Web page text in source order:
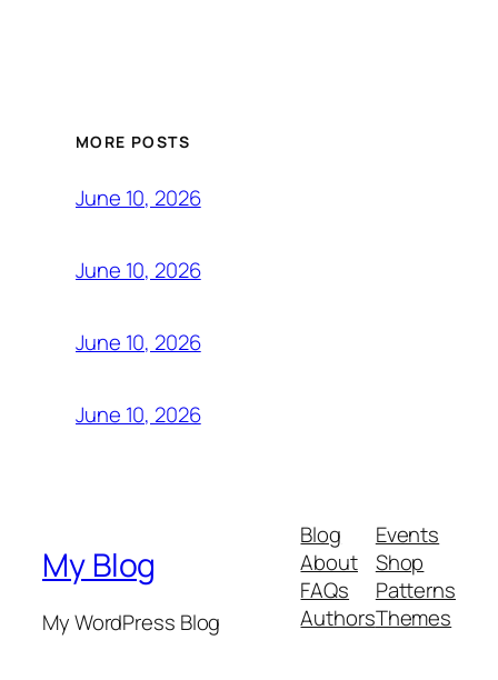
MORE POSTS
June 10, 2026
June 10, 2026
June 10, 2026
June 10, 2026
My Blog
My WordPress Blog
Blog
About
FAQs
Authors
Events
Shop
Patterns
Themes